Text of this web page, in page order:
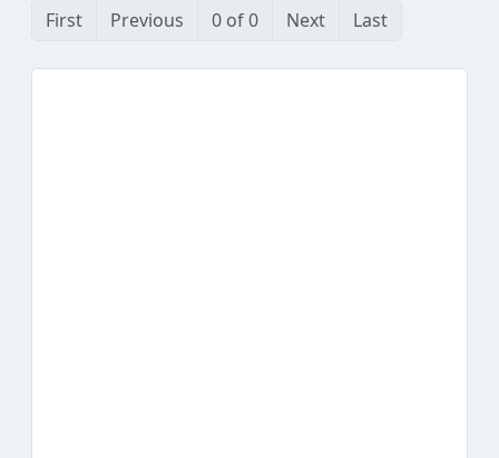
First Previous 0 of 0 Next Last